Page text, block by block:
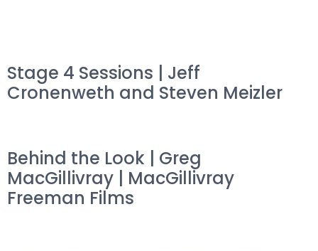
Stage 4 Sessions | Jeff
Cronenweth and Steven Meizler
Behind the Look | Greg
MacGillivray | MacGillivray
Freeman Films